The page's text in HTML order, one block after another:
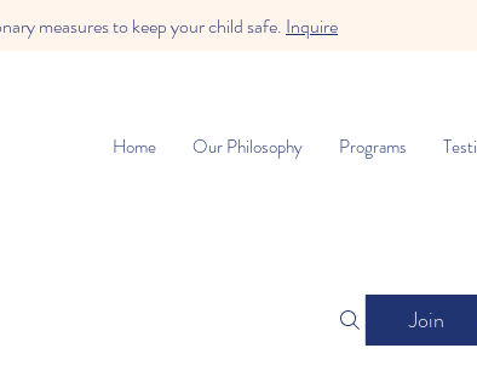
measures to keep your child safe. Inquire
Home Our Philosophy Programs
Join